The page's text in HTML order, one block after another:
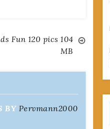
Fun 120 pics 104
MB
BY Pervmann2000